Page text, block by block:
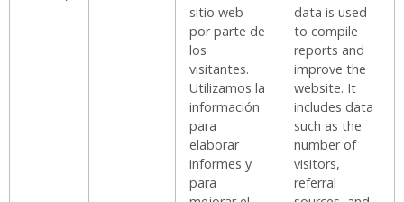
sitio web
por parte de
los
visitantes.
Utilizamos la
información
para
elaborar
informes y
para
data is used
to compile
reports and
improve the
website. It
includes data
such as the
number of
visitors,
referral